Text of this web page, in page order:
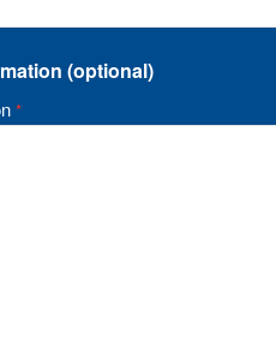
(optional)
*